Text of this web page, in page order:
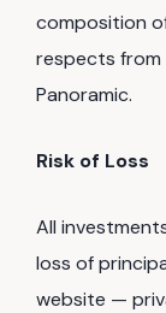
composition
respects from
Panoramic.
Risk of Loss
All
loss of
website —